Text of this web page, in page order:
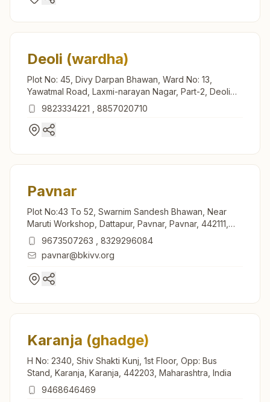
Deoli (wardha)
Plot No: 45, Divy Darpan Bhawan, Ward No: 13,
Yawatmal Road, Laxmi-narayan Nagar, Part-2, Deoli
(wardha), 442101, Maharashtra, India
9823334221 8857020710
Pavnar
Plot No:43 To 52, Swarnim Sandesh Bhawan, Near
Maruti Workshop, Dattapur, Pavnar, Pavnar, 442111,
Maharashtra, India
9673507263
8329296084
pavnar@bkivv.org
Karanja (ghadge)
H No: 2340, Shiv Shakti Kunj, 1st Floor, Opp: Bus
Stand, Karanja, Karanja, 442203, Maharashtra, India
9468646469